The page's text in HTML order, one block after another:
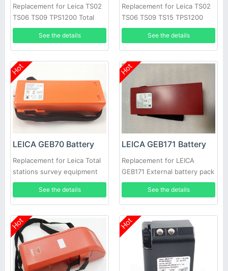
Replacement for Leica TS02
TS06 TS09 TPS1200 Total
Stations GPS
See the details
Replacement for Leica TS02
TS06 TS09 TS15 TPS1200
Total Stations GPS
See the details
Hot
LEICA GEB70 Battery
Replacement for Leica Total
stations survey equipment
See the details
Hot
LEICA GEB171 Battery
Replacement for LEICA
GEB171 External battery pack
kit GPS1200 GPS500
See the details
Hot Hot